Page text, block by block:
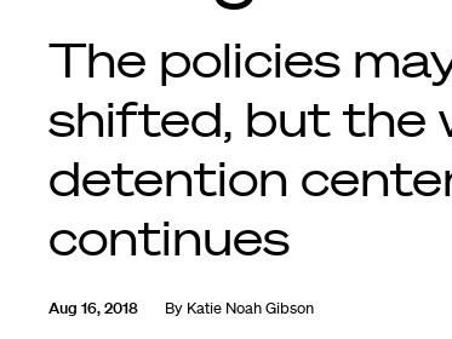
The policies
shifted, but the
detention
continues
Aug 16, 2018 By Katie Noah Gibson